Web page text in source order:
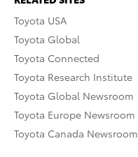
Toyota USA
Toyota Global
Toyota Connected
Toyota Research Institute
Toyota Global Newsroom
Toyota Europe Newsroom
Toyota Canada Newsroom